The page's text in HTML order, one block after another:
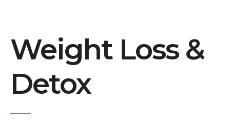
Weight Loss &
Detox